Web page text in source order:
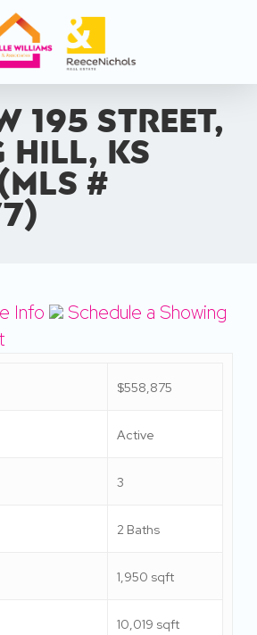
195 Street,
Hill, KS
#
Info
Schedule a Showing
$558,875
Active
3
2 Baths
1,950 sqft
10,019 sqft